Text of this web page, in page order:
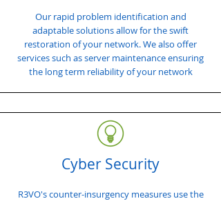
Our rapid problem identification and
adaptable solutions allow for the swift
restoration of your network. We also offer
services such as server maintenance ensuring
the long term reliability of your network
Cyber Security
R3VO's counter-insurgency measures use the